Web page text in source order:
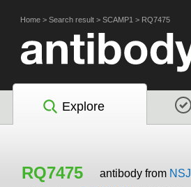
Home > Search result > SCAMP1 > RQ7475
Explore
RQ7475 antibody from